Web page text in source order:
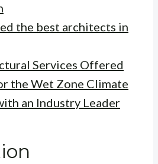
the best architects in
Services Offered
the Wet Zone Climate
an Industry Leader